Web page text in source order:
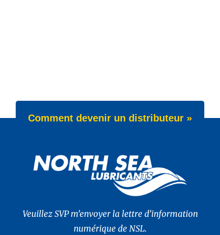
Comment devenir un distributeur »
Veuillez SVP m’envoyer la lettre d’information
numérique de NSL.